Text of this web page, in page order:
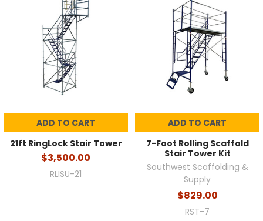
ADD TO CART
21ft RingLock Stair Tower
$3,500.00
RLISU-21
ADD TO CART
7-Foot Rolling Scaffold
Stair Tower Kit
Southwest Scaffolding &
Supply
$829.00
RST-7